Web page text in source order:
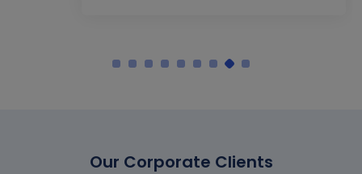
Our Corporate Clients